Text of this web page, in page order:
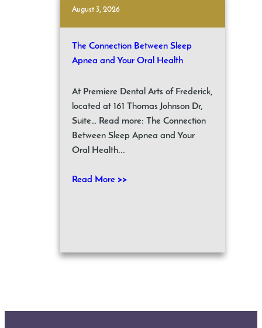
August 3, 2026
The Connection Between Sleep
Apnea and Your Oral Health
At Premiere Dental Arts of Frederick,
located at 161 Thomas Johnson Dr,
Suite… Read more: The Connection
Between Sleep Apnea and Your
Oral Health...
Read More >>